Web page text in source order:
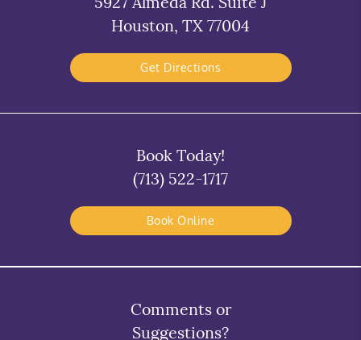
Houston, TX 77004
Get Directions
Book Today!
(713) 522-1717
Book Online
Comments or
Suggestions?